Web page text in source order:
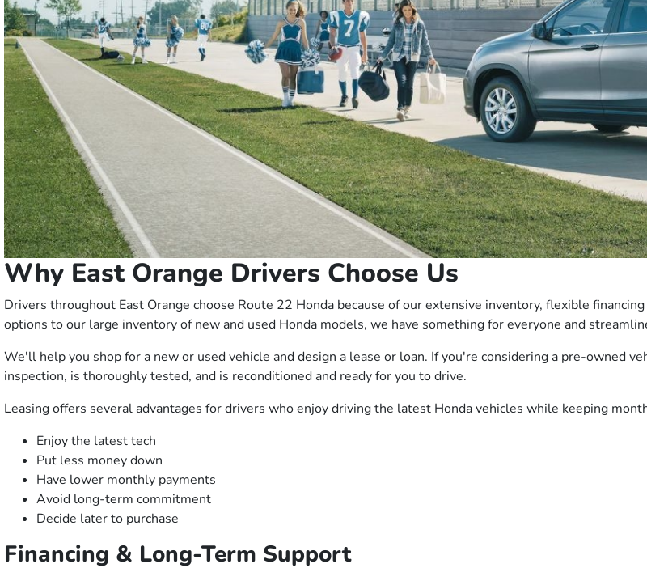
Why East Orange Drivers Choose Us
Drivers throughout East Orange choose Route 22 Honda because of our extensive inventory, flexible
options to our large inventory of new and used Honda models, we have something for everyone and
We'll help you shop for a new or used vehicle and design a lease or loan. If you're considering a pre-owned
inspection, is thoroughly tested, and is reconditioned and ready for you to drive.
Leasing offers several advantages for drivers who enjoy driving the latest Honda vehicles while keeping
Enjoy the latest tech
Put less money down
Have lower monthly payments
Avoid long-term commitment
Decide later to purchase
Financing & Long-Term Support